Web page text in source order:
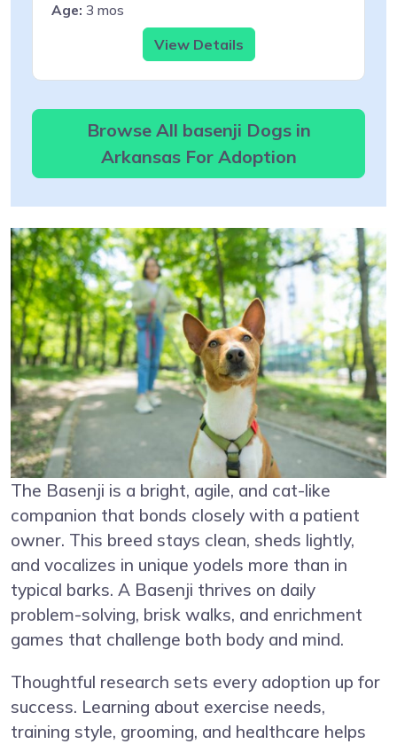
Age: 3 mos
View Details
Browse All basenji Dogs in
Arkansas For Adoption
The Basenji is a bright, agile, and cat-like
companion that bonds closely with a patient
owner. This breed stays clean, sheds lightly,
and vocalizes in unique yodels more than in
typical barks. A Basenji thrives on daily
problem-solving, brisk walks, and enrichment
games that challenge both body and mind.
Thoughtful research sets every adoption up for
success. Learning about exercise needs,
training style, grooming, and healthcare helps